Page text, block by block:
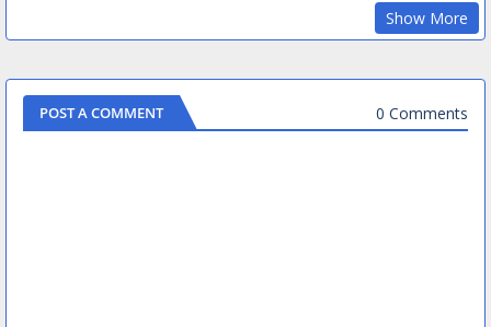
Show More
POST A COMMENT 0 Comments